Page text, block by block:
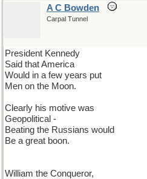
A C Bowden
Carpal Tunnel
President Kennedy
Said that America
Would in a few years put
Men on the Moon.
Clearly his motive was
Geopolitical -
Beating the Russians would
Be a great boon.
William the Conqueror,